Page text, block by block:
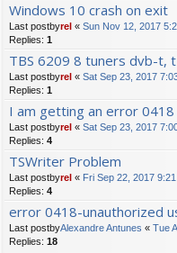
Windows 10 crash on exit
Last postbyrel « Sun Nov 12, 2017
Replies: 1
TBS 6209 8 tuners dvb-t,
Last postbyrel « Sat Sep 23, 2017
Replies: 1
I am getting an error
Last postbyrel « Sat Sep 23, 2017
Replies: 4
TSWriter Problem
Last postbyrel « Fri Sep 22, 2017
Replies: 4
error 0418-unauthorized
Last postbyAlexandre Antunes « Tue
Replies: 18